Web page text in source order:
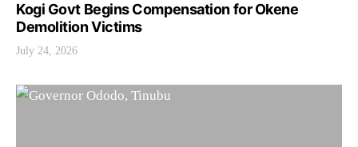
Kogi Govt Begins Compensation for Okene
Demolition Victims
July 24, 2026